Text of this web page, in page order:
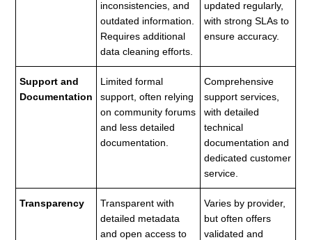
inconsistencies, and
outdated information.
Requires additional
data cleaning efforts.
updated regularly,
with strong SLAs to
ensure accuracy.
Support and
Documentation
Limited formal
support, often relying
on community forums
and less detailed
documentation.
Comprehensive
support services,
with detailed
technical
documentation and
dedicated customer
service.
Transparency
Transparent with
detailed metadata
and open access to
Varies by provider,
but often offers
validated and